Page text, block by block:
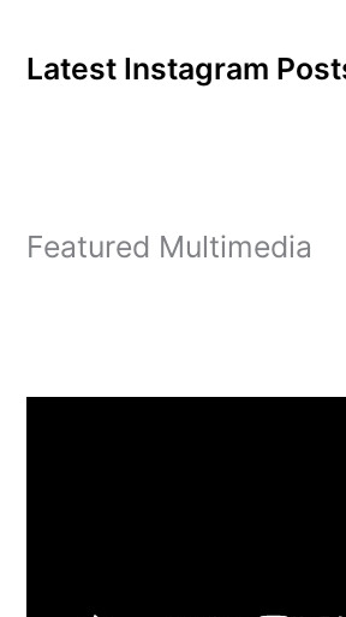
Latest Instagram
Featured Multimedia